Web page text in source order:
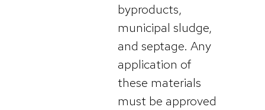
byproducts,
municipal sludge,
and septage. Any
application of
these materials
must be approved